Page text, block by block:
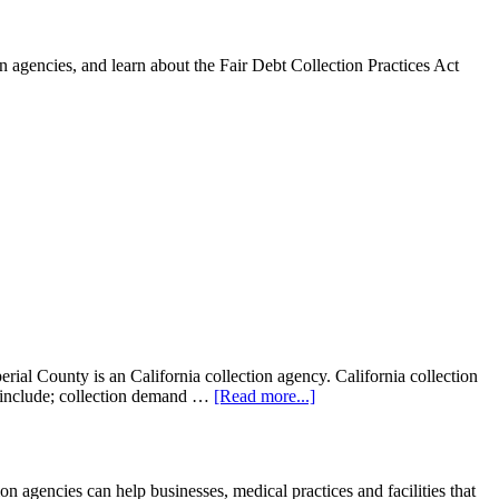
and learn about the Fair Debt Collection Practices Act
County is an California collection agency. California collection
include; collection demand … [Read more...]
can help businesses, medical practices and facilities that